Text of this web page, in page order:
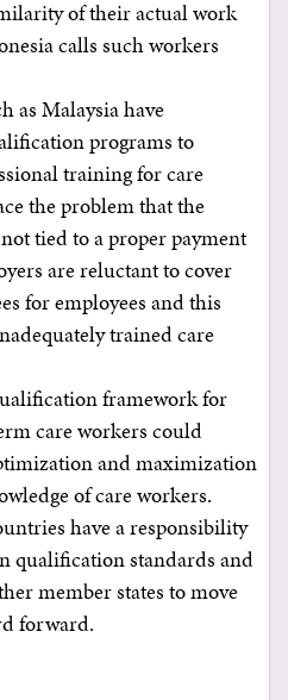
of their actual work
calls such workers
as Malaysia have
programs to
training for care
the problem that the
tied to a proper payment
are reluctant to cover
for employees and this
trained care
framework for
care workers could
and maximization
of care workers.
have a responsibility
qualification standards and
member states to move
forward.